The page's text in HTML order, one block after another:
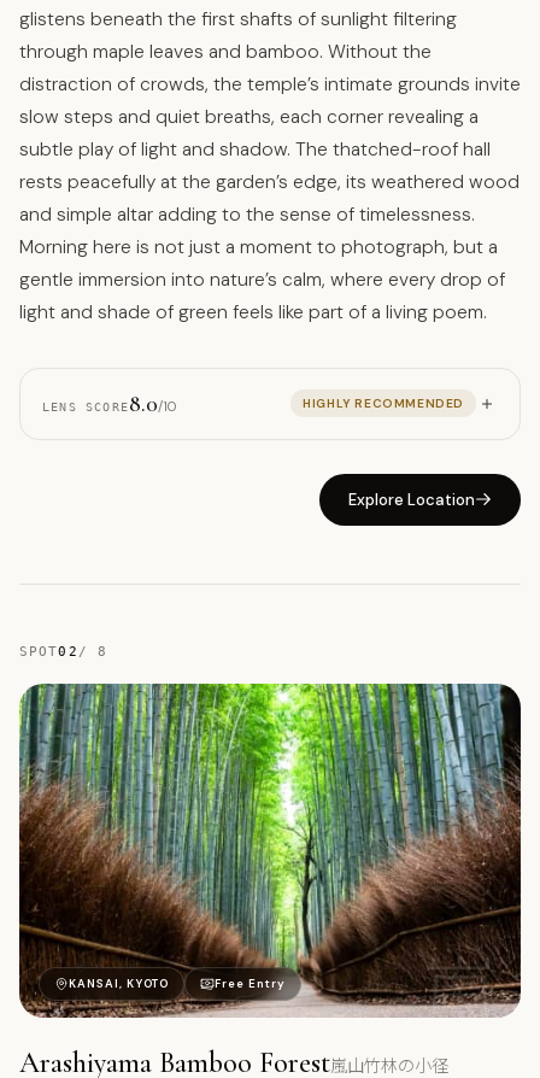
glistens beneath the first shafts of sunlight filtering
through maple leaves and bamboo. Without the
distraction of crowds, the temple’s intimate grounds invite
slow steps and quiet breaths, each corner revealing a
subtle play of light and shadow. The thatched-roof hall
rests peacefully at the garden’s edge, its weathered wood
and simple altar adding to the sense of timelessness.
Morning here is not just a moment to photograph, but a
gentle immersion into nature’s calm, where every drop of
light and shade of green feels like part of a living poem.
LENS SCORE8.0/10 HIGHLY RECOMMENDED
Explore Location
SPOT02 / 8
嵐
KANSAI, KYOTO Free Entry
Arashiyama Bamboo Forest嵐山竹林の小径